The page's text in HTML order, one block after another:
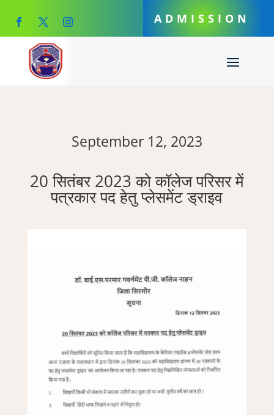
ADMISSION
September 12, 2023
20 सितंबर 2023 को कॉलेज परिसर में
पत्रकार पद हेतु प्लेसमेंट ड्राइव